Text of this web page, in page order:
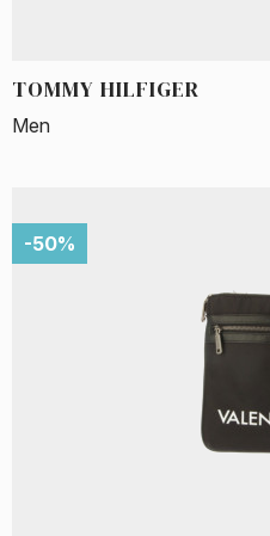
TOMMY HILFIGER
Men
-50%